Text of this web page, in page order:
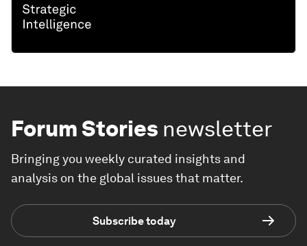
Forum Stories newsletter
Bringing you weekly curated insights and
analysis on the global issues that matter.
Subscribe today